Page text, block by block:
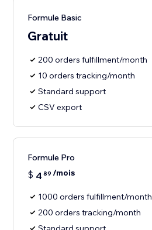
Formule Basic
Gratuit
200 orders fulfillment/month
10 orders tracking/month
Standard support
CSV export
Formule Pro
$ 4 89 /mois
1000 orders fulfillment/month
200 orders tracking/month